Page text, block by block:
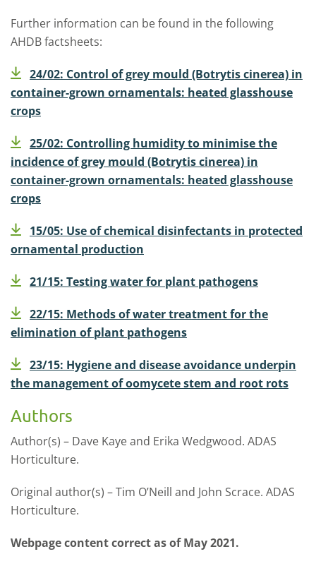
Further information can be found in the following
AHDB factsheets:
24/02: Control of grey mould (Botrytis cinerea) in
container-grown ornamentals: heated glasshouse
crops
25/02: Controlling humidity to minimise the
incidence of grey mould (Botrytis cinerea) in
container-grown ornamentals: heated glasshouse
crops
15/05: Use of chemical disinfectants in protected
ornamental production
21/15: Testing water for plant pathogens
22/15: Methods of water treatment for the
elimination of plant pathogens
23/15: Hygiene and disease avoidance underpin
the management of oomycete stem and root rots
Authors
Author(s) – Dave Kaye and Erika Wedgwood. ADAS
Horticulture.
Original author(s) – Tim O’Neill and John Scrace. ADAS
Horticulture.
Webpage content correct as of May 2021.